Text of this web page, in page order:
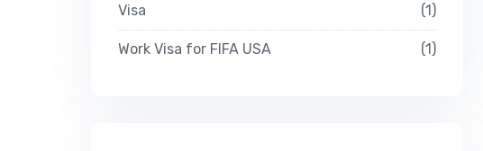
Visa 1
Work Visa for FIFA USA 1